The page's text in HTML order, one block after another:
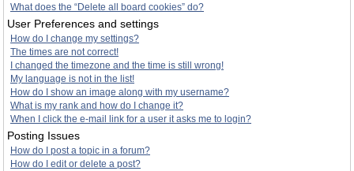
What does the “Delete all board cookies” do?
User Preferences and settings
How do I change my settings?
The times are not correct!
I changed the timezone and the time is still wrong!
My language is not in the list!
How do I show an image along with my username?
What is my rank and how do I change it?
When I click the e-mail link for a user it asks me to login?
Posting Issues
How do I post a topic in a forum?
How do I edit or delete a post?